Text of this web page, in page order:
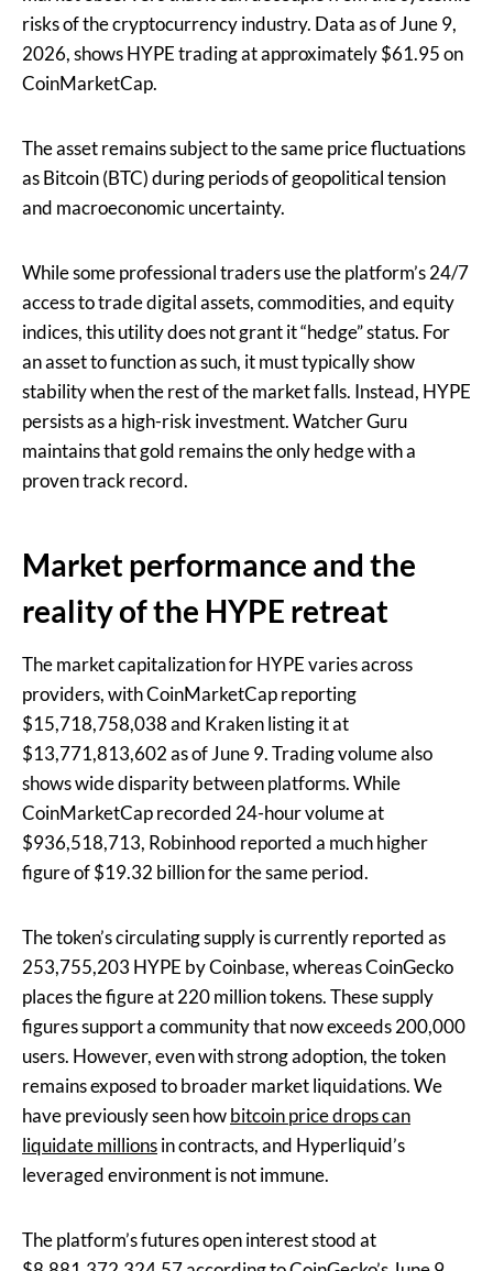
risks of the cryptocurrency industry. Data as of June 9,
2026, shows HYPE trading at approximately $61.95 on
CoinMarketCap.
The asset remains subject to the same price fluctuations
as Bitcoin (BTC) during periods of geopolitical tension
and macroeconomic uncertainty.
While some professional traders use the platform’s 24/7
access to trade digital assets, commodities, and equity
indices, this utility does not grant it “hedge” status. For
an asset to function as such, it must typically show
stability when the rest of the market falls. Instead, HYPE
persists as a high-risk investment. Watcher Guru
maintains that gold remains the only hedge with a
proven track record.
Market performance and the
reality of the HYPE retreat
The market capitalization for HYPE varies across
providers, with CoinMarketCap reporting
$15,718,758,038 and Kraken listing it at
$13,771,813,602 as of June 9. Trading volume also
shows wide disparity between platforms. While
CoinMarketCap recorded 24-hour volume at
$936,518,713, Robinhood reported a much higher
figure of $19.32 billion for the same period.
The token’s circulating supply is currently reported as
253,755,203 HYPE by Coinbase, whereas CoinGecko
places the figure at 220 million tokens. These supply
figures support a community that now exceeds 200,000
users. However, even with strong adoption, the token
remains exposed to broader market liquidations. We
have previously seen howbitcoin price drops can
liquidate millionsin contracts, and Hyperliquid’s
leveraged environment is not immune.
The platform’s futures open interest stood at